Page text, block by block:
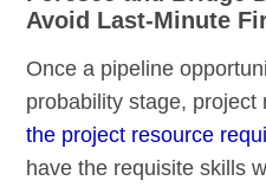
Avoid Last-Minute
Once a pipeline
probability stage,
the project resource
have the requisite skills